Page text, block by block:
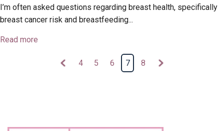
I’m often asked questions regarding breast health, specifically
breast cancer risk and breastfeeding...
Read more
4 5 6 7 8